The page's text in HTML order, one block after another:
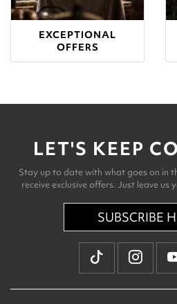
EXCEPTIONAL
OFFERS
LET'S KEEP
Stay up to date with what goes on in
receive exclusive offers. Just leave us
SUBSCRIBE